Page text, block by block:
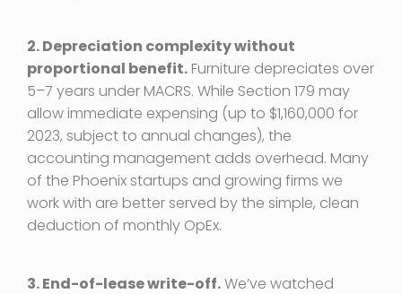
2. Depreciation complexity without
proportional benefit. Furniture depreciates over
5–7 years under MACRS. While Section 179 may
allow immediate expensing (up to $1,160,000 for
2023, subject to annual changes), the
accounting management adds overhead. Many
of the Phoenix startups and growing firms we
work with are better served by the simple, clean
deduction of monthly OpEx.
3. End-of-lease write-off.We’ve watched